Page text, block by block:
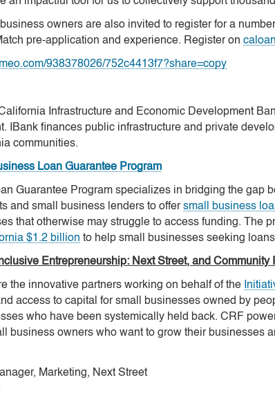
owners are also invited to register for a
pre-application and experience. Register on
938378026/752c4413f7?share=copy
Infrastructure and Economic Development
IBank finances public infrastructure and private
communities.
Loan Guarantee Program
Guarantee Program specializes in bridging the
and small business lenders to offersmall business
that otherwise may struggle to access funding.
$1.2 billion to help small businesses seeking
Entrepreneurship: Next Street, and
the innovative partners working on behalf of the
access to capital for small businesses owned by
who have been systemically held back. CRF
business owners who want to grow their businesses
Marketing, Next Street